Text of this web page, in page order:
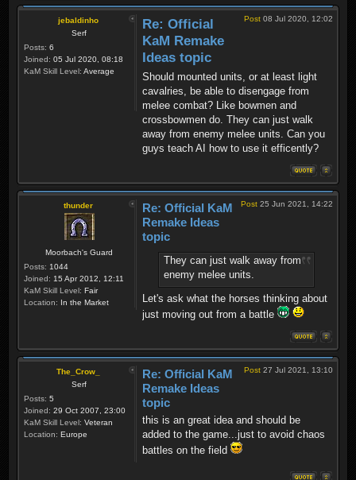
jebaldinho
Serf
Posts: 6
Joined: 05 Jul 2020, 08:18
KaM Skill Level: Average
Post 08 Jul 2020, 12:02
Re: Official
KaM Remake
Ideas topic
Should mounted units, or at least light
cavalries, be able to disengage from
melee combat? Like bowmen and
crossbowmen do. They can just walk
away from enemy melee units. Can you
guys teach AI how to use it efficently?
thunder
Moorbach's Guard
Posts: 1044
Joined: 15 Apr 2012, 12:11
KaM Skill Level: Fair
Location: In the Market
Post 25 Jun 2021, 14:22
Re: Official KaM
Remake Ideas
topic
They can just walk away from
enemy melee units.
Let's ask what the horses thinking about
just moving out from a battle
The_Crow_
Serf
Posts: 5
Joined: 29 Oct 2007, 23:00
KaM Skill Level: Veteran
Location: Europe
Post 27 Jul 2021, 13:10
Re: Official KaM
Remake Ideas
topic
this is an great idea and should be
added to the game...just to avoid chaos
battles on the field